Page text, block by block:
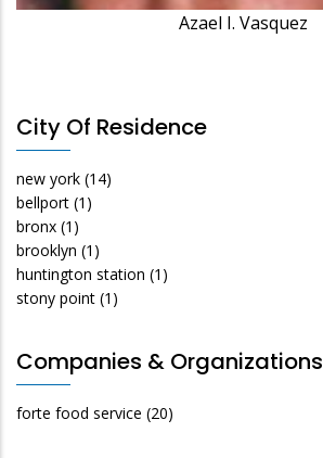
Azael I. Vasquez
City Of Residence
new york (14)
bellport (1)
bronx (1)
brooklyn (1)
huntington station (1)
stony point (1)
Companies & Organizations
forte food service (20)